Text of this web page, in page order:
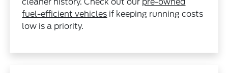
fuel-efficient vehicles if keeping running costs
low is a priority.